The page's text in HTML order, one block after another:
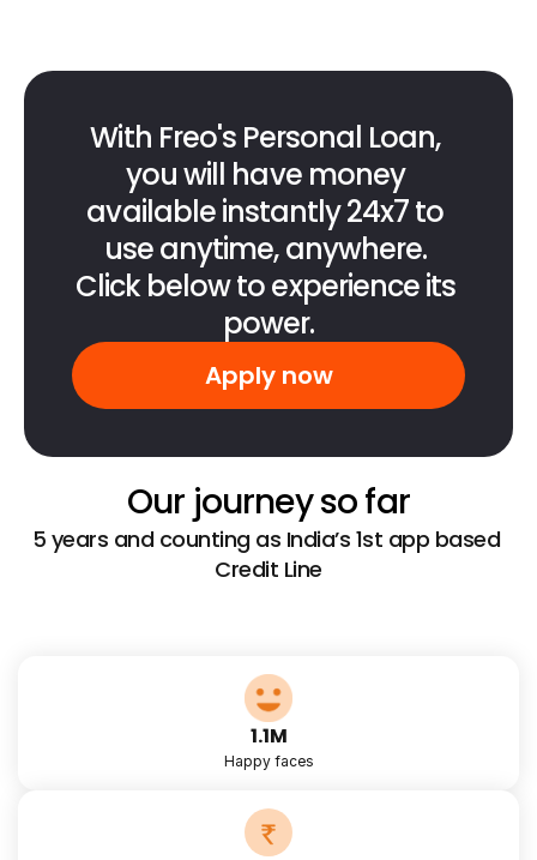
With Freo's Personal Loan,
you will have money
available instantly 24x7 to
use anytime, anywhere.
Click below to experience its
power.
Apply now
Our journey so far
5 years and counting as India’s 1st app based
Credit Line
1.1M
Happy faces